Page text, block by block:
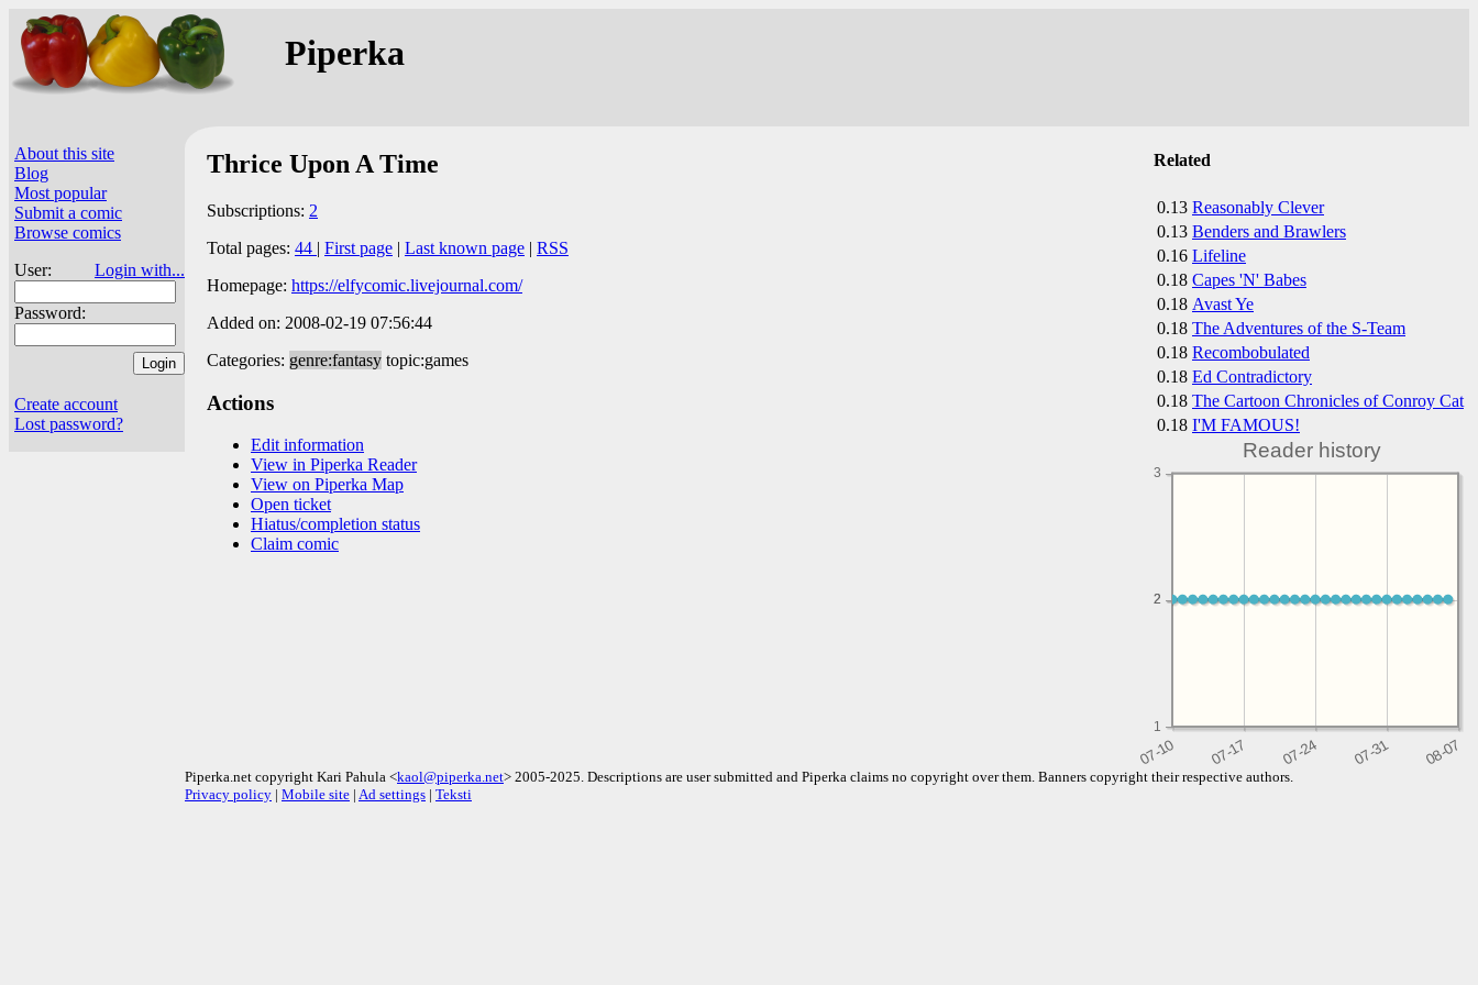
Piperka
About this site
Blog
Most popular
Submit a comic
Browse comics
User:
Login with...
Password:
Create account
Lost password?
Related
0.13 Reasonably Clever
0.13 Benders and Brawlers
0.16 Lifeline
0.18 Capes 'N' Babes
0.18 Avast Ye
0.18 The Adventures of the S-Team
0.18 Recombobulated
0.18 Ed Contradictory
0.18 The Cartoon Chronicles of Conroy Cat
0.18 I'M FAMOUS!
Reader history
1
2
2
3
Thrice Upon A Time
Subscriptions: 2
Total pages: 44 | First page | Last known page | RSS
Homepage: https://elfycomic.livejournal.com/
Added on: 2008-02-19 07:56:44
Categories: genre:fantasy topic:games
Actions
Edit information
View in Piperka Reader
View on Piperka Map
Open ticket
Hiatus/completion status
Claim comic
Piperka.net copyright Kari Pahula <kaol@piperka.net> 2005-2025. Descriptions are user submitted and Piperka claims no copyright over them. Banners copyright their respective authors.
Privacy policy | Mobile site | Ad settings | Teksti